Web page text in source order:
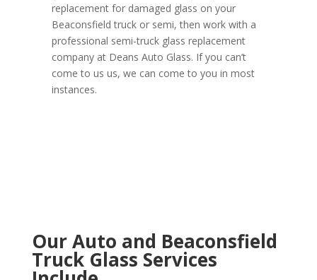
replacement for damaged glass on your
Beaconsfield truck or semi, then work with a
professional semi-truck glass replacement
company at Deans Auto Glass. If you can’t
come to us us, we can come to you in most
instances.
Our Auto and Beaconsfield
Truck Glass Services